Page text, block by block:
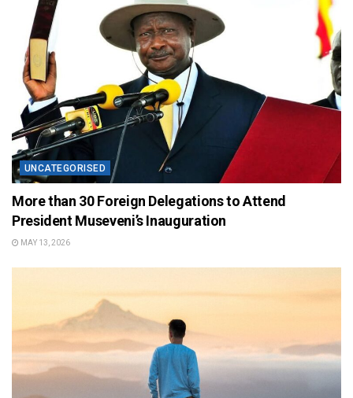
UNCATEGORISED
More than 30 Foreign Delegations to Attend
President Museveni’s Inauguration
MAY 13, 2026